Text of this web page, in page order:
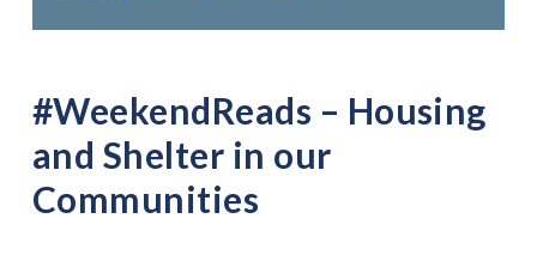
#WeekendReads – Housing
and Shelter in our
Communities